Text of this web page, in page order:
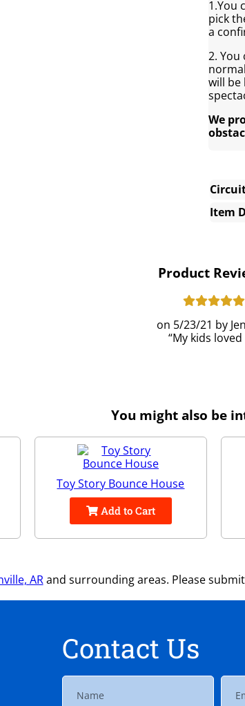
1.You
pick
a
2.
will be
We
Item
Product
5/23/21
My kids
You might also be
Toy Story Bounce House
Add to Cart
ARand surrounding areas. Please
Contact Us